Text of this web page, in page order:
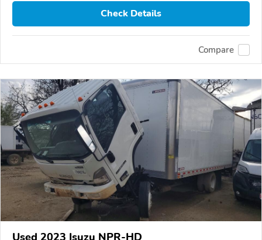
Check Details
Compare
Used 2023 Isuzu NPR-HD